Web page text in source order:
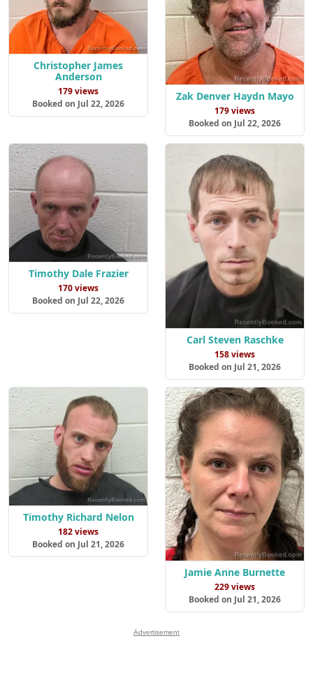
Christopher James
Anderson
179 views
Booked on Jul 22, 2026
Zak Denver Haydn Mayo
179 views
Booked on Jul 22, 2026
Timothy Dale Frazier
170 views
Booked on Jul 22, 2026
Carl Steven Raschke
158 views
Booked on Jul 21, 2026
Timothy Richard Nelon
182 views
Booked on Jul 21, 2026
Jamie Anne Burnette
229 views
Booked on Jul 21, 2026
Advertisement